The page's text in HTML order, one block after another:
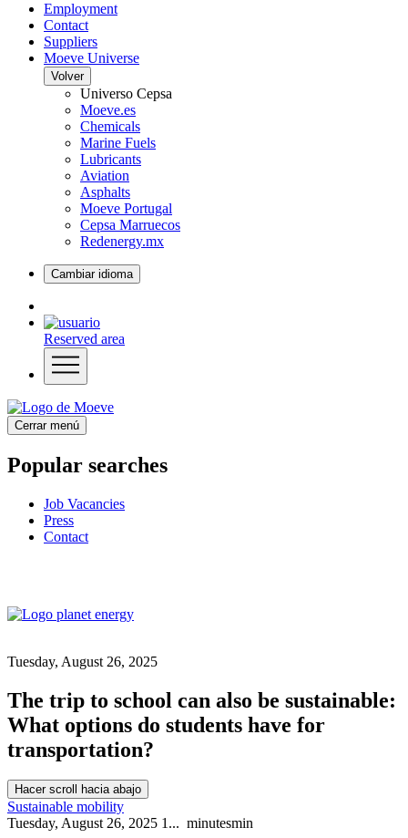
Employment
Contact
Suppliers
Moeve Universe
Volver
Universo Cepsa
Moeve.es
Chemicals
Marine Fuels
Lubricants
Aviation
Asphalts
Moeve Portugal
Cepsa Marruecos
Redenergy.mx
Cambiar idioma
Reserved area
Cerrar menú
Popular searches
Job Vacancies
Press
Contact
Tuesday, August 26, 2025
The trip to school can also be sustainable:
What options do students have for
transportation?
Hacer scroll hacia abajo
Sustainable mobility
Tuesday, August 26, 2025 1... minutesmin